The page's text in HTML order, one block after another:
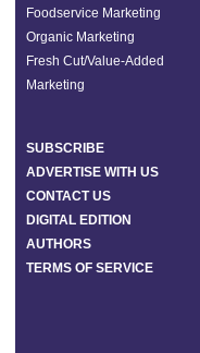
Foodservice Marketing
Organic Marketing
Fresh Cut/Value-Added
Marketing
SUBSCRIBE
ADVERTISE WITH US
CONTACT US
DIGITAL EDITION
AUTHORS
TERMS OF SERVICE